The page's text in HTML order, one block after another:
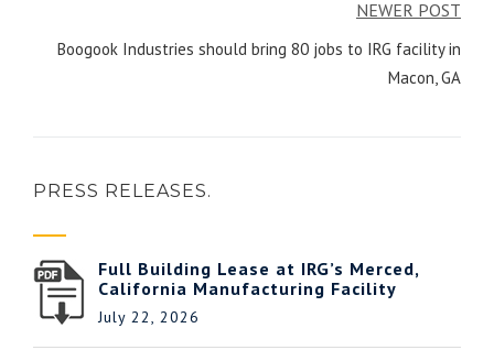
NEWER POST
Boogook Industries should bring 80 jobs to IRG facility in
Macon, GA
PRESS RELEASES.
Full Building Lease at IRG’s Merced,
California Manufacturing Facility
July 22, 2026